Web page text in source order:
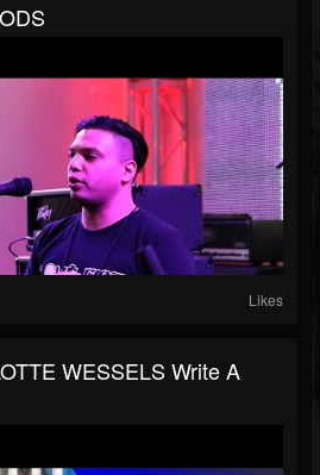
Likes
WESSELS Write A